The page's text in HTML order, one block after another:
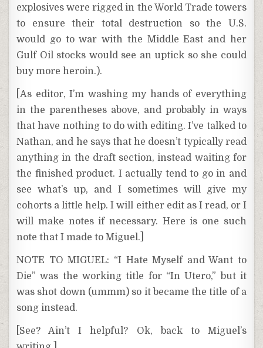
explosives were rigged in the World Trade towers
to ensure their total destruction so the U.S.
would go to war with the Middle East and her
Gulf Oil stocks would see an uptick so she could
buy more heroin.).
[As editor, I’m washing my hands of everything
in the parentheses above, and probably in ways
that have nothing to do with editing. I’ve talked to
Nathan, and he says that he doesn’t typically read
anything in the draft section, instead waiting for
the finished product. I actually tend to go in and
see what’s up, and I sometimes will give my
cohorts a little help. I will either edit as I read, or I
will make notes if necessary. Here is one such
note that I made to Miguel.]
NOTE TO MIGUEL: “I Hate Myself and Want to
Die” was the working title for “In Utero,” but it
was shot down (ummm) so it became the title of a
song instead.
[See? Ain’t I helpful? Ok, back to Miguel’s